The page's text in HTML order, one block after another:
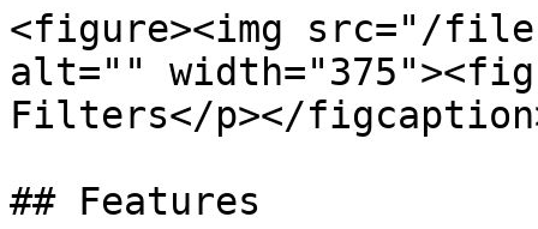
<figure><img src="/files/
alt=""
Filters</p></
## Features